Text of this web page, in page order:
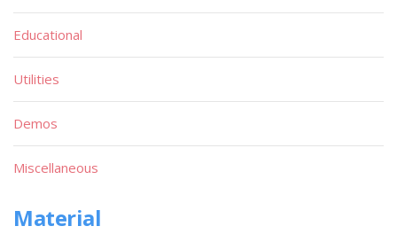
Educational
Utilities
Demos
Miscellaneous
Material